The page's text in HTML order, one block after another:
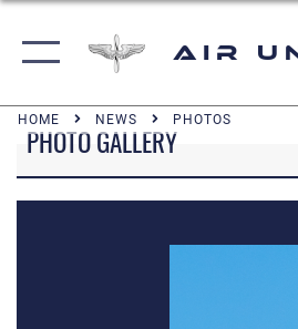
Air
HOME NEWS PHOTOS
PHOTO GALLERY